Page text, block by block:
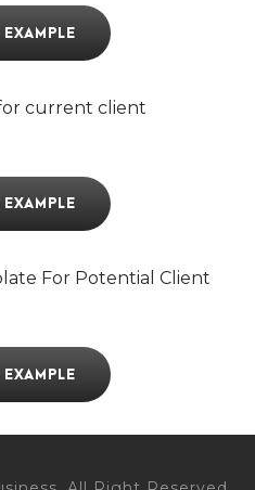
current client
For Potential Client